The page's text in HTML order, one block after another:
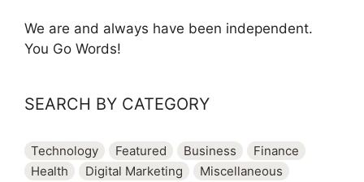
We are and always have been independent.
You Go Words!
SEARCH BY CATEGORY
Technology Featured Business
Finance
Health
Digital Marketing
Miscellaneous